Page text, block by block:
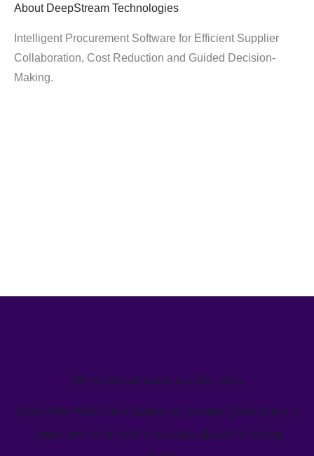
About DeepStream Technologies
Intelligent Procurement Software for Efficient Supplier
Collaboration, Cost Reduction and Guided Decision-
Making.
We’ve helped teams just like yours
Learn how Welcome's marketing calendar gives teams a
single source-of-truth to visualize global marketing